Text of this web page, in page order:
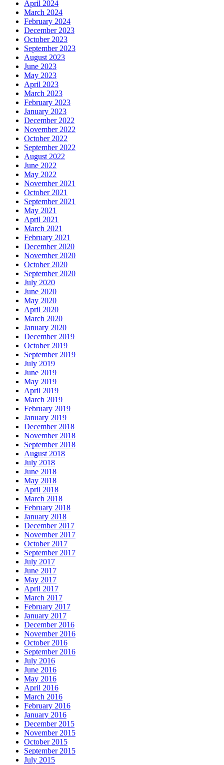
April 2024
March 2024
February 2024
December 2023
October 2023
September 2023
August 2023
June 2023
May 2023
April 2023
March 2023
February 2023
January 2023
December 2022
November 2022
October 2022
September 2022
August 2022
June 2022
May 2022
November 2021
October 2021
September 2021
May 2021
April 2021
March 2021
February 2021
December 2020
November 2020
October 2020
September 2020
July 2020
June 2020
May 2020
April 2020
March 2020
January 2020
December 2019
October 2019
September 2019
July 2019
June 2019
May 2019
April 2019
March 2019
February 2019
January 2019
December 2018
November 2018
September 2018
August 2018
July 2018
June 2018
May 2018
April 2018
March 2018
February 2018
January 2018
December 2017
November 2017
October 2017
September 2017
July 2017
June 2017
May 2017
April 2017
March 2017
February 2017
January 2017
December 2016
November 2016
October 2016
September 2016
July 2016
June 2016
May 2016
April 2016
March 2016
February 2016
January 2016
December 2015
November 2015
October 2015
September 2015
July 2015